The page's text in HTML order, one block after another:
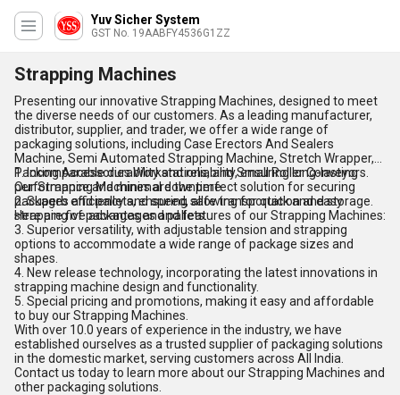
Yuv Sicher System
GST No. 19AABFY4536G1ZZ
Strapping Machines
Presenting our innovative Strapping Machines, designed to meet
the diverse needs of our customers. As a leading manufacturer,
distributor, supplier, and trader, we offer a wide range of
packaging solutions, including Case Erectors And Sealers
Machine, Semi Automated Strapping Machine, Stretch Wrapper,
Packing Accessories Workstations, and Small Roller Conveyors.
Our Strapping Machines are the perfect solution for securing
packages and pallets, ensuring safe transportation and storage.
Here are five advantages and features of our Strapping Machines:
1. Incomparable durability and reliability, ensuring long-lasting
performance and minimal downtime.
2. Superb efficiency and speed, allowing for quick and easy
strapping of packages and pallets.
3. Superior versatility, with adjustable tension and strapping
options to accommodate a wide range of package sizes and
shapes.
4. New release technology, incorporating the latest innovations in
strapping machine design and functionality.
5. Special pricing and promotions, making it easy and affordable
to buy our Strapping Machines.
With over 10.0 years of experience in the industry, we have
established ourselves as a trusted supplier of packaging solutions
in the domestic market, serving customers across All India.
Contact us today to learn more about our Strapping Machines and
other packaging solutions.